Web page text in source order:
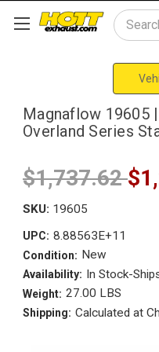
Magnaflow 19605
Overland Series
$1,737.62
SKU: 19605
UPC: 8.88563E+11
Condition: New
Availability: In Stock-
Weight: 27.00 LBS
Shipping: Calculated at